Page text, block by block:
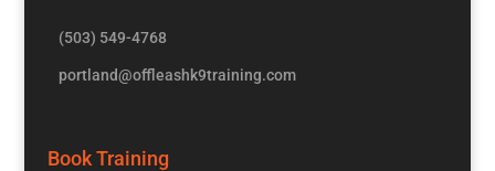
(503) 549-4768
portland@offleashk9training.com
Book Training